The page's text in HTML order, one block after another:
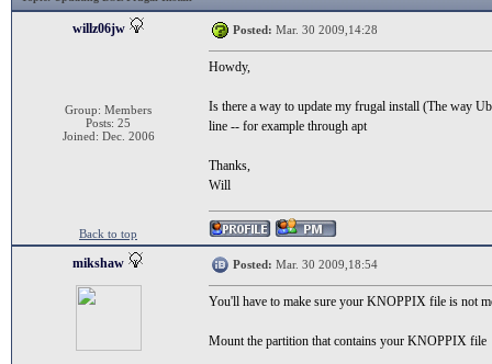
willz06jw
Group: Members
Posts: 25
Joined: Dec. 2006
Posted: Mar. 30 2009,14:28
Howdy,
Is there a way to update my frugal install (The way
line -- for example through apt
Thanks,
Will
Back to top
mikshaw Posted: Mar. 30 2009,18:54
You'll have to make sure your KNOPPIX file is not
Mount the partition that contains your KNOPPIX file